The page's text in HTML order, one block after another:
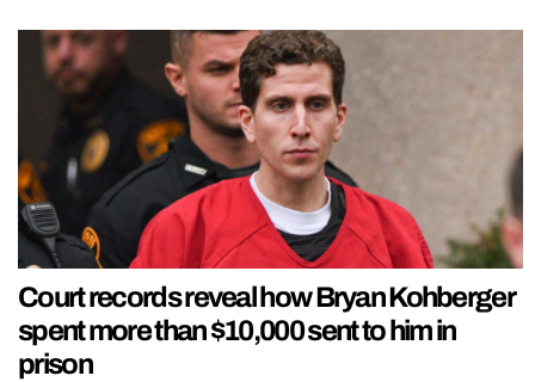
Court records reveal how Bryan Kohberger
spent more than $10,000 sent to him in
prison